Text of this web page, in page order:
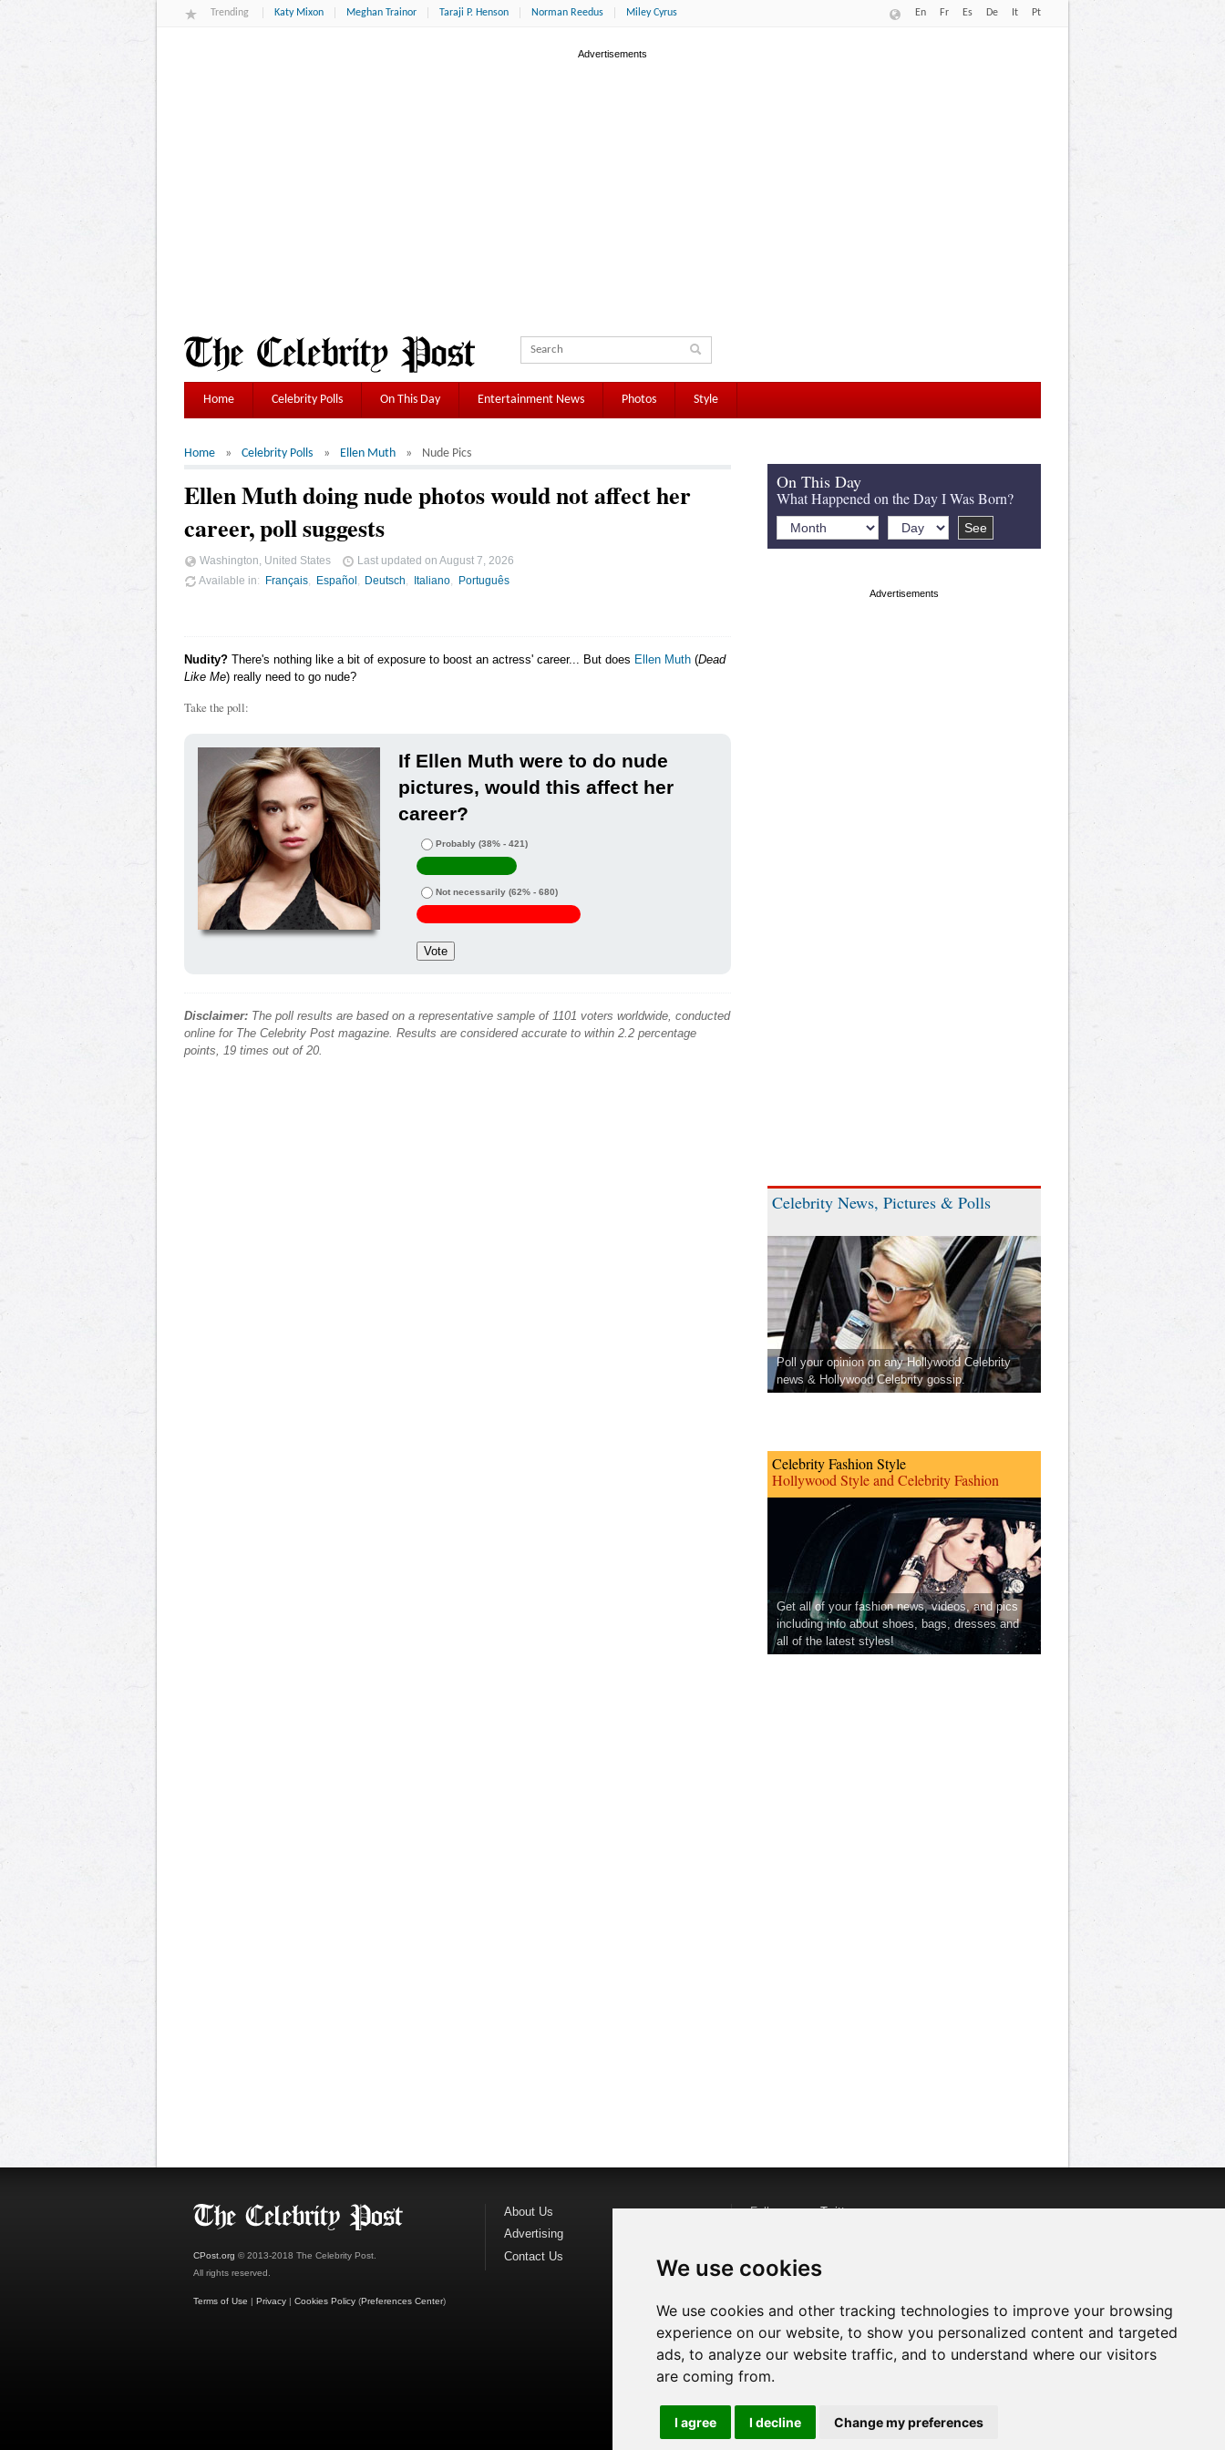
We use cookies
We use cookies and other tracking technologies to improve your browsing
experience on our website, to show you personalized content and targeted
ads, to analyze our website traffic, and to understand where our visitors
are coming from.
I agree I decline Change my preferences
Trending Katy Mixon Meghan Trainor Taraji P. Henson Norman Reedus Miley Cyrus En Fr Es De It Pt
Home Celebrity Polls On This Day Entertainment News Photos Style
Home Celebrity Polls Ellen Muth Nude Pics
Ellen Muth doing nude photos would not affect her
career, poll suggests
Washington, United States Last updated on August 7, 2026
Available in
Français Español Deutsch Italiano Português
Nudity? There's nothing like a bit of exposure to boost an actress' career... But does Ellen Muth (Dead
Like Me) really need to go nude?
Take the poll:
If Ellen Muth were to do nude
pictures, would this affect her
career?
Probably (38% - 421)
Not necessarily (62% - 680)
Disclaimer: The poll results are based on a representative sample of 1101 voters worldwide, conducted
online for The Celebrity Post magazine. Results are considered accurate to within 2.2 percentage
points, 19 times out of 20.
On This Day
What Happened on the Day I Was Born?
Celebrity News, Pictures & Polls
Poll your opinion on any Hollywood Celebrity
news & Hollywood Celebrity gossip.
Celebrity Fashion Style
Hollywood Style and Celebrity Fashion
Get all of your fashion news, videos, and pics
including info about shoes, bags, dresses and
all of the latest styles!
CPost.org © 2013-2018 The Celebrity Post.
All rights reserved.
Terms of Use | Privacy | Cookies Policy (Preferences Center)
About Us
Advertising
Contact Us
Follow us onTwitter
Watch us on